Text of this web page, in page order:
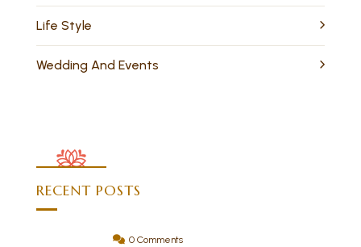
Life Style
Wedding And Events
RECENT POSTS
0 Comments